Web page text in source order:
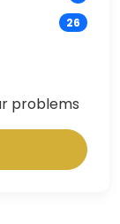
26
problems